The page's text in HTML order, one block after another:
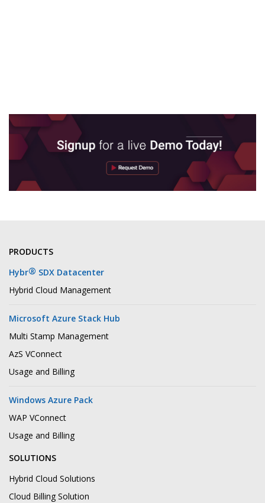
PRODUCTS
Hybr® SDX Datacenter
Hybrid Cloud Management
Microsoft Azure Stack Hub
Multi Stamp Management
AzS VConnect
Usage and Billing
Windows Azure Pack
WAP VConnect
Usage and Billing
SOLUTIONS
Hybrid Cloud Solutions
Cloud Billing Solution